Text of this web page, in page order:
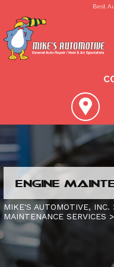
Best
LOCATION
REVIEWS
CUSTOMER SERVICE
SLIDESHOW
4X4 SERVICES
AC REPAIR
ENGINE
MIKE'S AUTOMOTIVE, INC.
MAINTENANCE SERVICES >